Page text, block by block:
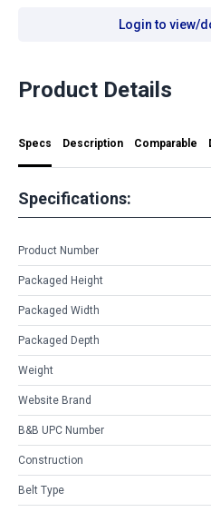
Login to view/
Product Details
Specs Description Comparable
Specifications:
Product Number
Packaged Height
Packaged Width
Packaged Depth
Weight
Website Brand
B&B UPC Number
Construction
Belt Type